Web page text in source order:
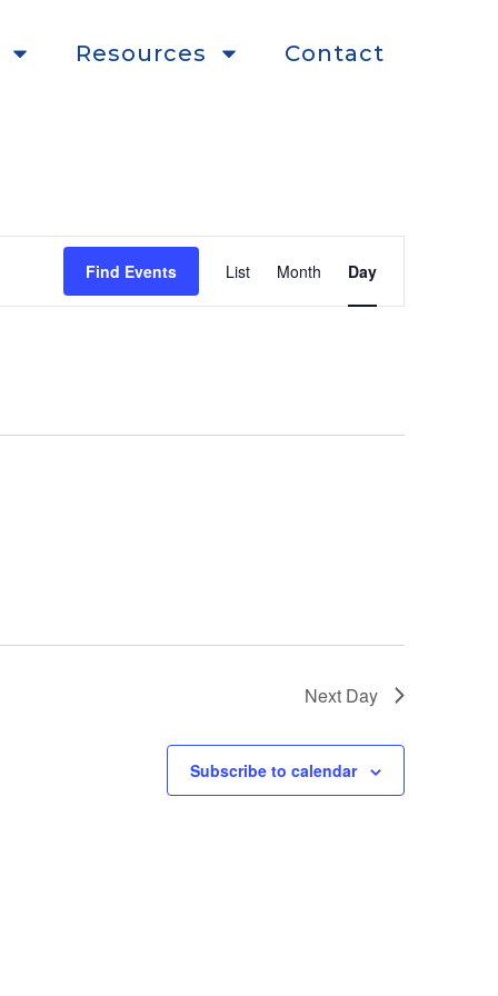
Resources Contact
Find Events
Views
List Month Day
Next Day
Subscribe to calendar